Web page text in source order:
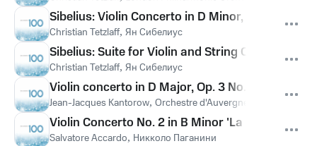
Sibelius: Violin Concerto in D Minor, Op. 47: I.
Christian Tetzlaff, Ян Сибелиус
Sibelius: Suite for Violin and String Orchestra in
Christian Tetzlaff, Ян Сибелиус
Violin concerto in D Major, Op. 3 No. 12: II Largo
Jean-Jacques Kantorow, Orchestre d'Auvergne
Violin Concerto No. 2 in B Minor 'La
Salvatore Accardo, Никколо Паганини